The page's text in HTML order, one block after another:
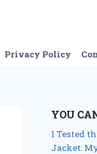
Privacy Policy
YOU
I Tested
Jacket: